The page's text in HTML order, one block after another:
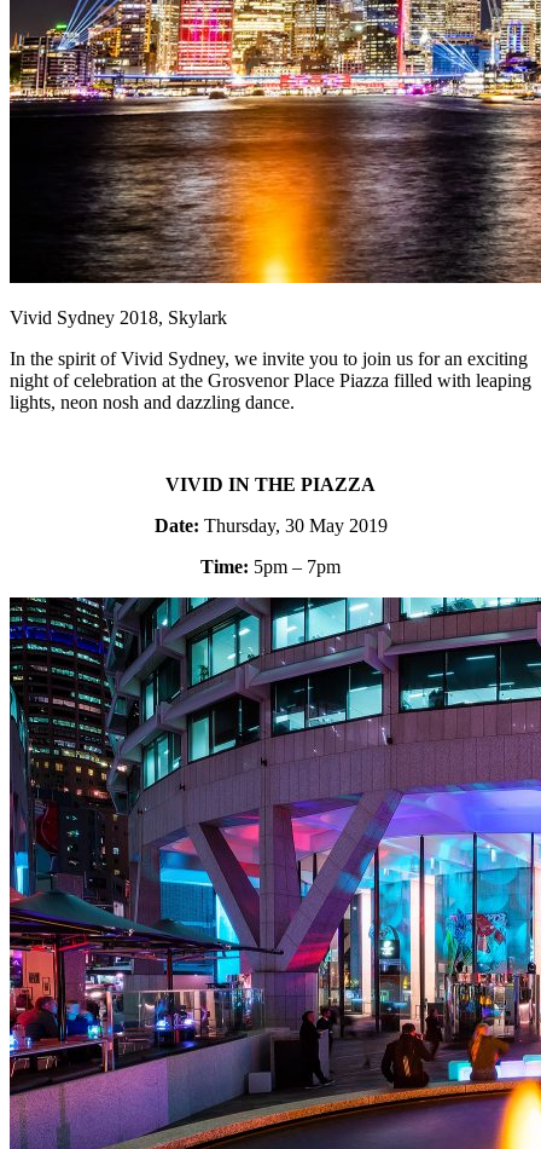
Vivid Sydney 2018, Skylark
In the spirit of Vivid Sydney, we invite you to join us for an exciting
night of celebration at the Grosvenor Place Piazza filled with leaping
lights, neon nosh and dazzling dance.
VIVID IN THE PIAZZA
Date: Thursday, 30 May 2019
Time: 5pm – 7pm